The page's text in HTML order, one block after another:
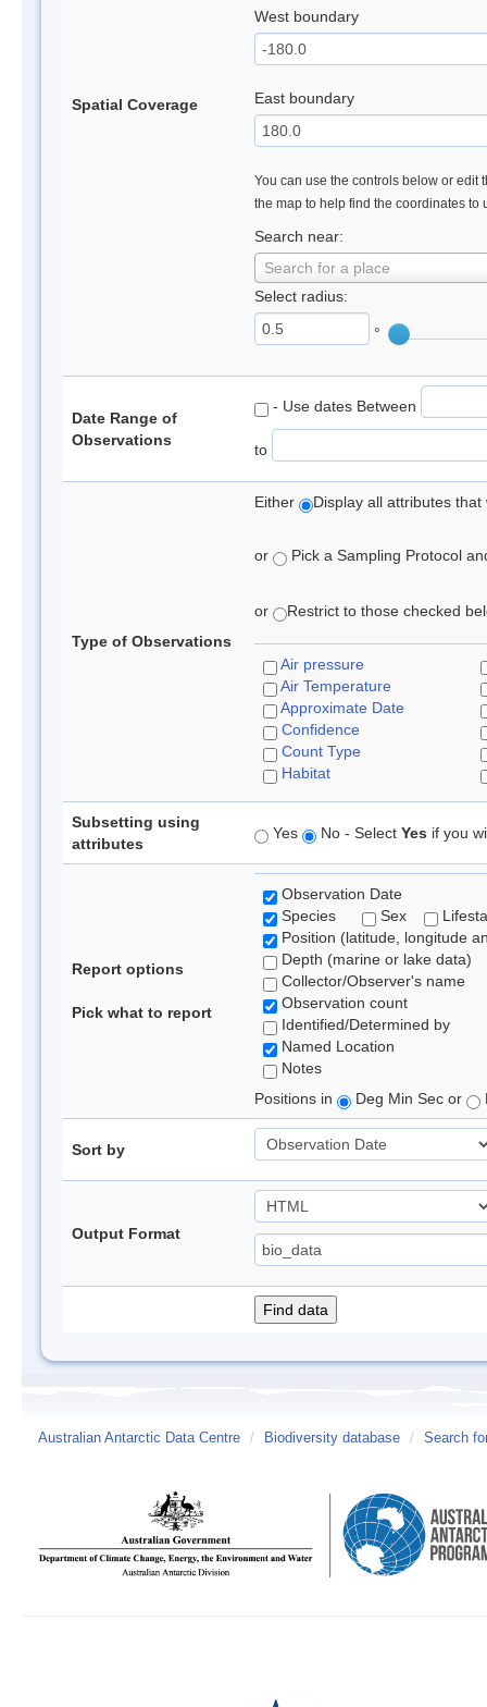
Spatial Coverage
West boundary
East boundary
You can use the controls below or edit
the map to help find the coordinates to
Search near:
Search for a place
Select radius:
°
Date Range of
Observations
- Use dates Between
to
Type of Observations
Either Display all attributes
or Pick a Sampling Protocol
or Restrict to those checked
Air pressure
Air Temperature
Approximate Date
Confidence
Count Type
Habitat
Subsetting using
attributes
Yes No - Select Yes if you
Report options
Pick what to report
Observation Date
Species
Sex
Position (latitude, longitude
Depth (marine or lake data)
Collector/Observer's name
Observation count
Identified/Determined by
Named Location
Notes
Positions in
Deg Min Sec or
Sort by
Output Format
Australian Antarctic Data Centre / Biodiversity database / Search